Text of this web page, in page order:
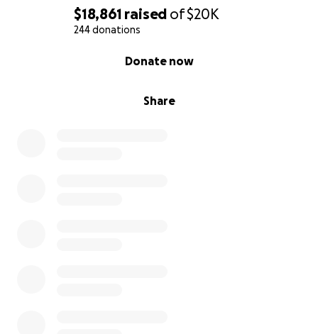
$18,861 raised of$20K
244 donations
Share
Donate now